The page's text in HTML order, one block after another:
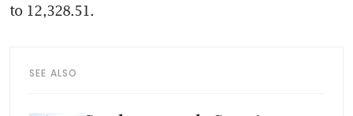
to 12,328.51.
SEE ALSO